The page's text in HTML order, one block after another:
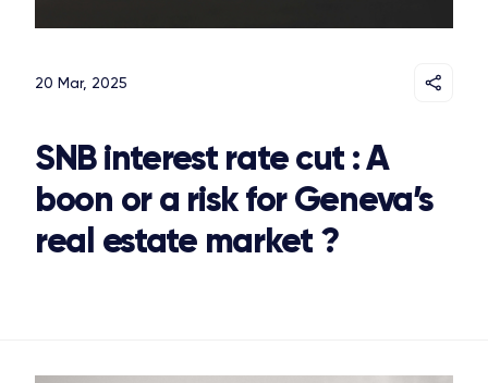
20 Mar, 2025
SNB interest rate cut : A
boon or a risk for Geneva’s
real estate market ?